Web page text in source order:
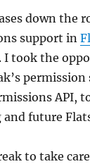
down the
support in
I took the
API,
and future
to take